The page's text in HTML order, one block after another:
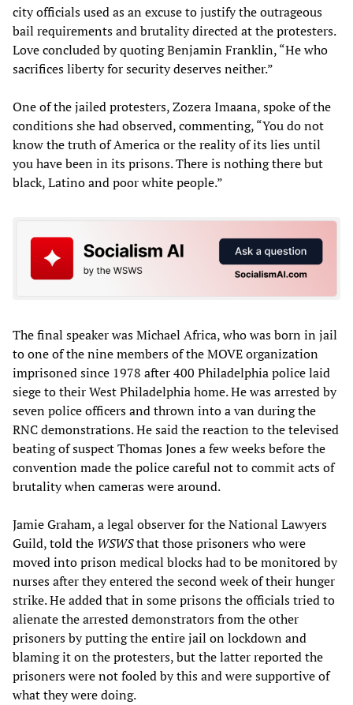
city officials used as an excuse to justify the outrageous
bail requirements and brutality directed at the protesters.
Love concluded by quoting Benjamin Franklin, “He who
sacrifices liberty for security deserves neither.”
One of the jailed protesters, Zozera Imaana, spoke of the
conditions she had observed, commenting, “You do not
know the truth of America or the reality of its lies until
you have been in its prisons. There is nothing there but
black, Latino and poor white people.”
The final speaker was Michael Africa, who was born in jail
to one of the nine members of the MOVE organization
imprisoned since 1978 after 400 Philadelphia police laid
siege to their West Philadelphia home. He was arrested by
seven police officers and thrown into a van during the
RNC demonstrations. He said the reaction to the televised
beating of suspect Thomas Jones a few weeks before the
convention made the police careful not to commit acts of
brutality when cameras were around.
Jamie Graham, a legal observer for the National Lawyers
Guild, told the WSWSthat those prisoners who were
moved into prison medical blocks had to be monitored by
nurses after they entered the second week of their hunger
strike. He added that in some prisons the officials tried to
alienate the arrested demonstrators from the other
prisoners by putting the entire jail on lockdown and
blaming it on the protesters, but the latter reported the
prisoners were not fooled by this and were supportive of
what they were doing.